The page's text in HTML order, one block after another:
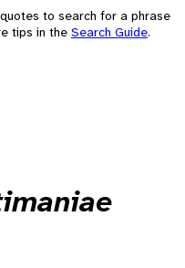
to search for a phrase
tips in the Search Guide.